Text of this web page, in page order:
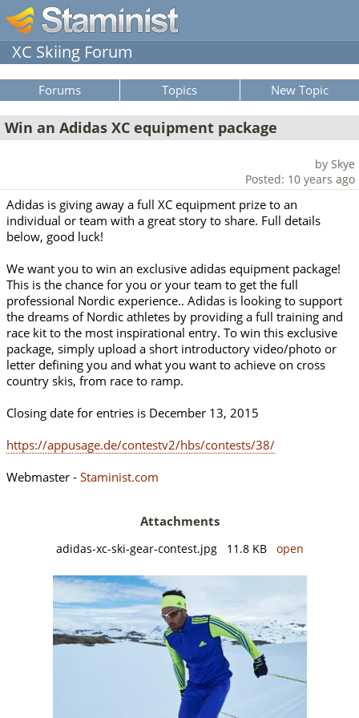
XC Skiing Forum
Forums Topics New Topic
Win an Adidas XC equipment package
by Skye
Posted: 10 years ago
Adidas is giving away a full XC equipment prize to an
individual or team with a great story to share. Full details
below, good luck!
We want you to win an exclusive adidas equipment package!
This is the chance for you or your team to get the full
professional Nordic experience.. Adidas is looking to support
the dreams of Nordic athletes by providing a full training and
race kit to the most inspirational entry. To win this exclusive
package, simply upload a short introductory video/photo or
letter defining you and what you want to achieve on cross
country skis, from race to ramp.
Closing date for entries is December 13, 2015
https://appusage.de/contestv2/hbs/contests/38/
Webmaster - Staminist.com
Attachments
adidas-xc-ski-gear-contest.jpg 11.8 KB open